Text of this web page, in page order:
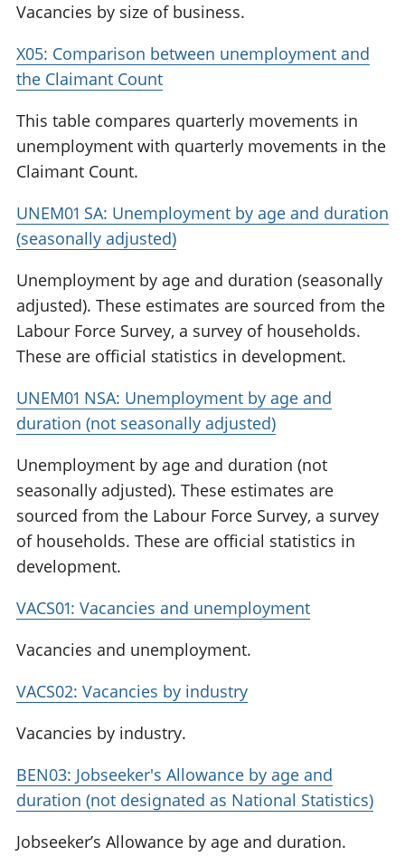
Vacancies by size of business.
X05: Comparison between unemployment and
the Claimant Count
This table compares quarterly movements in
unemployment with quarterly movements in the
Claimant Count.
UNEM01 SA: Unemployment by age and duration
(seasonally adjusted)
Unemployment by age and duration (seasonally
adjusted). These estimates are sourced from the
Labour Force Survey, a survey of households.
These are official statistics in development.
UNEM01 NSA: Unemployment by age and
duration (not seasonally adjusted)
Unemployment by age and duration (not
seasonally adjusted). These estimates are
sourced from the Labour Force Survey, a survey
of households. These are official statistics in
development.
VACS01: Vacancies and unemployment
Vacancies and unemployment.
VACS02: Vacancies by industry
Vacancies by industry.
BEN03: Jobseeker's Allowance by age and
duration (not designated as National Statistics)
Jobseeker’s Allowance by age and duration.